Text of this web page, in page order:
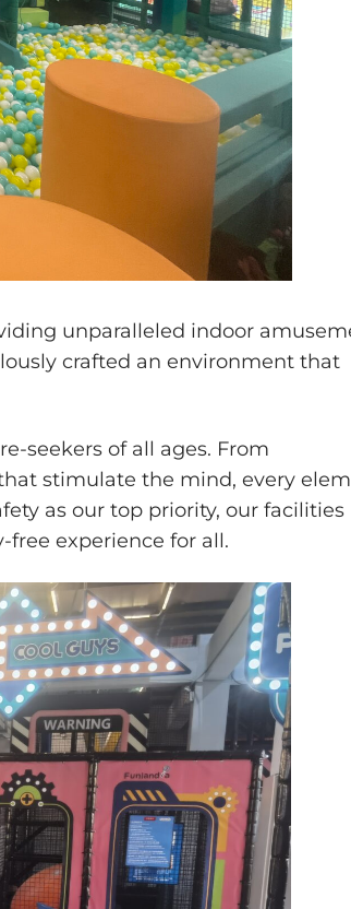
unparalleled indoor
crafted an environment that
seekers of all ages. From
stimulate the mind, every
as our top priority, our facilities
experience for all.